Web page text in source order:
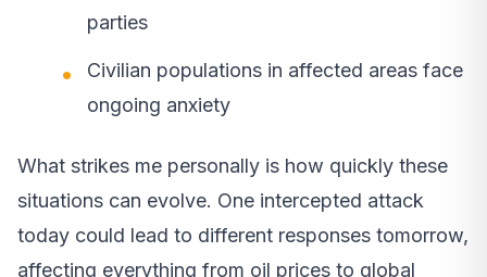
parties
Civilian populations in affected areas face
ongoing anxiety
What strikes me personally is how quickly these
situations can evolve. One intercepted attack
today could lead to different responses tomorrow,
affecting everything from oil prices to global